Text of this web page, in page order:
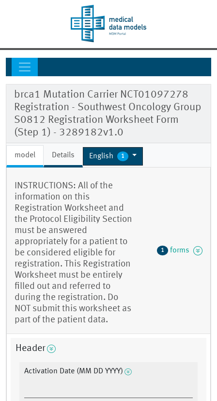
brca1 Mutation Carrier NCT01097278
Registration - Southwest Oncology Group
S0812 Registration Worksheet Form
(Step 1) - 3289182v1.0
model Details English 1
INSTRUCTIONS: All of the
information on this
Registration Worksheet and
the Protocol Eligibility Section
must be answered
appropriately for a patient to
be considered eligible for
registration. This Registration
Worksheet must be entirely
filled out and referred to
during the registration. Do
NOT submit this worksheet as
part of the patient data.
1 forms
Header
Activation Date (MM DD YYYY)